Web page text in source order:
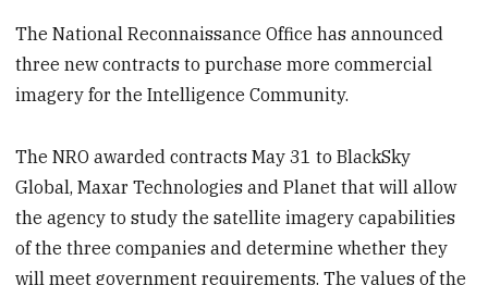
The National Reconnaissance Office has announced
three new contracts to purchase more commercial
imagery for the Intelligence Community.
The NRO awarded contracts May 31 to BlackSky
Global, Maxar Technologies and Planet that will allow
the agency to study the satellite imagery capabilities
of the three companies and determine whether they
will meet government requirements. The values of the